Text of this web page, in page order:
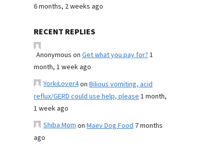
6 months, 2 weeks ago
RECENT REPLIES
Anonymous on Get what you pay for?1
month, 1 week ago
YorkiLover4on Bilious vomiting, acid
reflux/GERD could use help, please1 month,
1 week ago
Shiba Momon Maev Dog Food 7 months
ago